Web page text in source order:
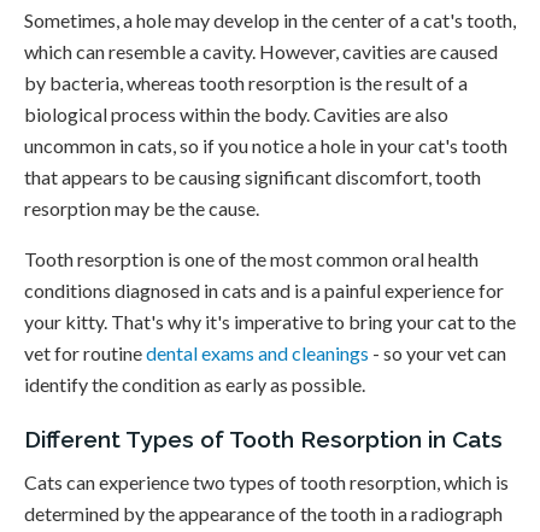
Sometimes, a hole may develop in the center of a cat's tooth,
which can resemble a cavity. However, cavities are caused
by bacteria, whereas tooth resorption is the result of a
biological process within the body. Cavities are also
uncommon in cats, so if you notice a hole in your cat's tooth
that appears to be causing significant discomfort, tooth
resorption may be the cause.
Tooth resorption is one of the most common oral health
conditions diagnosed in cats and is a painful experience for
your kitty. That's why it's imperative to bring your cat to the
vet for routinedental exams and cleanings - so your vet can
identify the condition as early as possible.
Different Types of Tooth Resorption in Cats
Cats can experience two types of tooth resorption, which is
determined by the appearance of the tooth in a radiograph